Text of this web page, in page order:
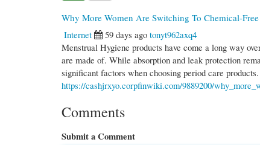
Why More Women Are Switching To Chemical-
Internet
59 days ago tonyt962axq4
Menstrual Hygiene products have come a long way
are made of. While absorption and leak protection
significant factors when choosing period care products.
https://cashjrxyo.corpfinwiki.com/9889200/
Comments
Submit a Comment